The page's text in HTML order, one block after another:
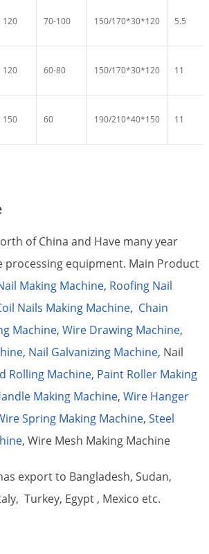
120 70-100 150/170*30*120 5.5
120 60-80 150/170*30*120 11
150 60 190/210*40*150 11
of China and Have many year
processing equipment. Main Product
Making Machine, Roofing Nail
Nails Making Machine, Chain
Machine, Wire Drawing Machine,
, Nail Galvanizing Machine, Nail
Rolling Machine, Paint Roller Making
Making Machine, Wire Hanger
Spring Making Machine, Steel
, Wire Mesh Making Machine
export to Bangladesh, Sudan,
Turkey, Egypt , Mexico etc.